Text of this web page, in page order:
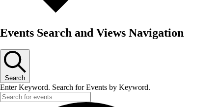
Events Search and Views Navigation
Search
Enter Keyword. Search for Events by Keyword.